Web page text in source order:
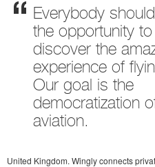
Everybody
the opportunity to
discover the
experience of
Our goal is the
democratization
aviation.
United Kingdom. Wingly connects